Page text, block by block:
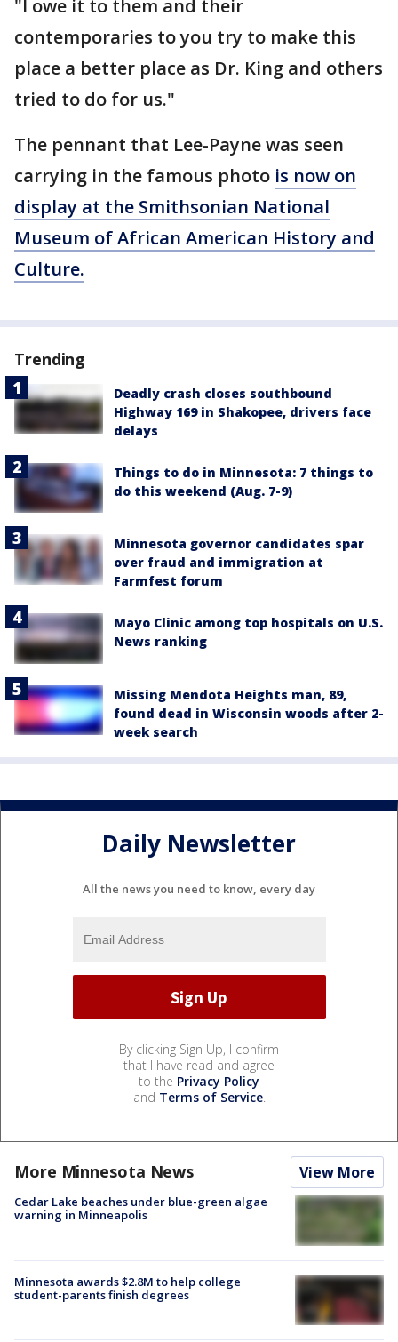
"I owe it to them and their
contemporaries to you try to make this
place a better place as Dr. King and others
tried to do for us."
The pennant that Lee-Payne was seen
carrying in the famous photo is now on
display at the Smithsonian National
Museum of African American History and
Culture.
Trending
Deadly crash closes southbound
Highway 169 in Shakopee, drivers face
delays
Things to do in Minnesota: 7 things to
do this weekend (Aug. 7-9)
Minnesota governor candidates spar
over fraud and immigration at
Farmfest forum
Mayo Clinic among top hospitals on U.S.
News ranking
Missing Mendota Heights man, 89,
found dead in Wisconsin woods after 2-
week search
Daily Newsletter
All the news you need to know, every day
By clicking Sign Up, I confirm
that I have read and agree
to the Privacy Policy
and Terms of Service.
More Minnesota News View More
Cedar Lake beaches under blue-green algae
warning in Minneapolis
Minnesota awards $2.8M to help college
student-parents finish degrees